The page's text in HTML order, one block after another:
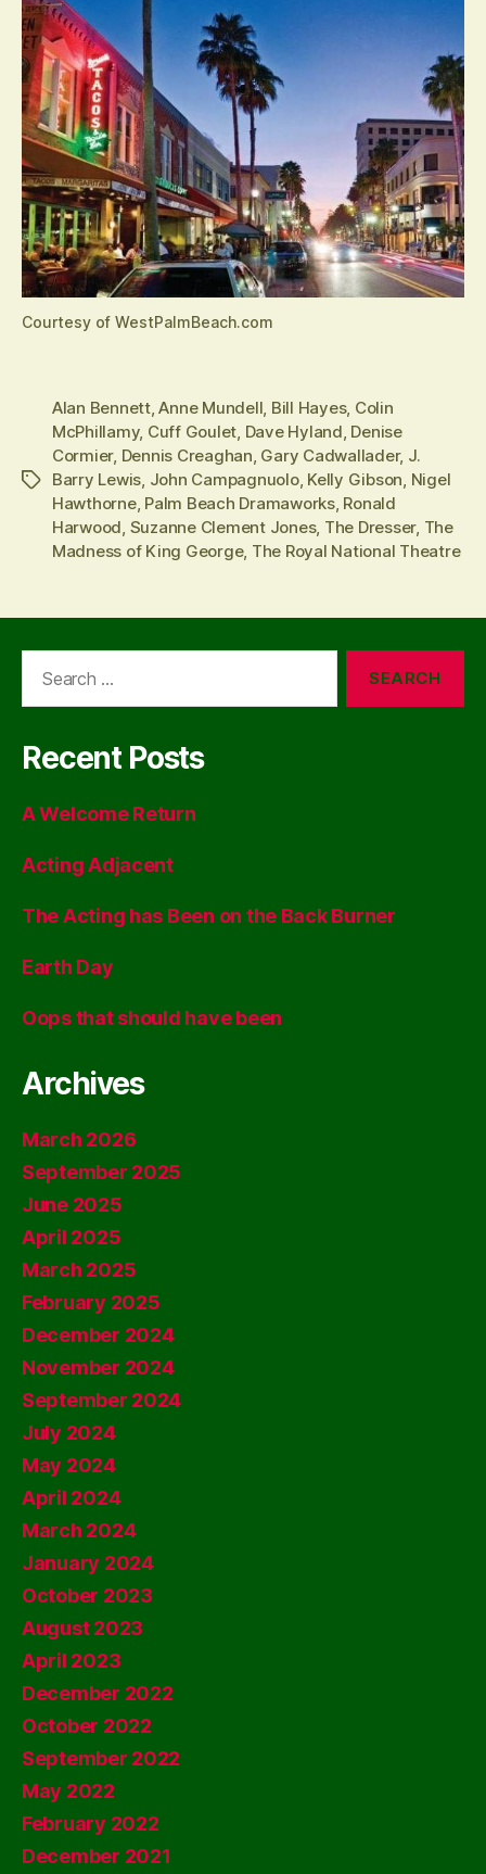
Courtesy of WestPalmBeach.com
Tags
Alan Bennett,Anne Mundell, Bill Hayes, Colin
McPhillamy, Cuff Goulet, Dave Hyland, Denise
Cormier, Dennis Creaghan, Gary Cadwallader, J.
Barry Lewis, John Campagnuolo, Kelly Gibson, Nigel
Hawthorne, Palm Beach Dramaworks, Ronald
Harwood, Suzanne Clement Jones, The Dresser, The
Madness of King George, The Royal National Theatre
Recent Posts
A Welcome Return
Acting Adjacent
The Acting has Been on the Back Burner
Earth Day
Oops that should have been
Archives
March 2026
September 2025
June 2025
April 2025
March 2025
February 2025
December 2024
November 2024
September 2024
July 2024
May 2024
April 2024
March 2024
January 2024
October 2023
August 2023
April 2023
December 2022
October 2022
September 2022
May 2022
February 2022
December 2021